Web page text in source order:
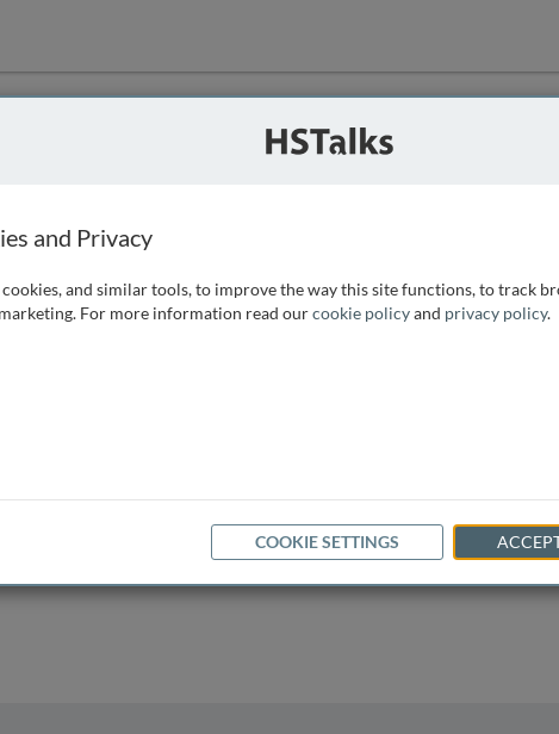
so that we can
have access, as
assistance you can
and Privacy
cookies, and similar tools, to improve the way this site functions, to track
For more information read ourcookie policyand privacy policy.
COOKIE SETTINGS